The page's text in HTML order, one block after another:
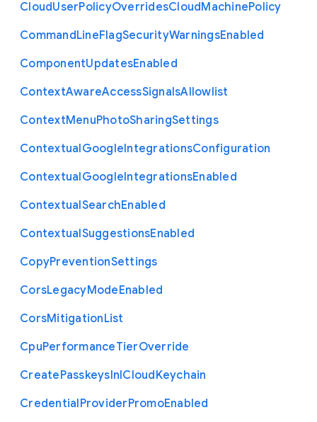
CloudUserPolicyOverridesCloudMachinePolicy
CommandLineFlagSecurityWarningsEnabled
ComponentUpdatesEnabled
ContextAwareAccessSignalsAllowlist
ContextMenuPhotoSharingSettings
ContextualGoogleIntegrationsConfiguration
ContextualGoogleIntegrationsEnabled
ContextualSearchEnabled
ContextualSuggestionsEnabled
CopyPreventionSettings
CorsLegacyModeEnabled
CorsMitigationList
CpuPerformanceTierOverride
CreatePasskeysInICloudKeychain
CredentialProviderPromoEnabled